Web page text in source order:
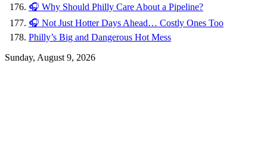
🎧 Why Should Philly Care About a Pipeline?
🎧 Not Just Hotter Days Ahead… Costly Ones Too
Philly’s Big and Dangerous Hot Mess
Sunday, August 9, 2026